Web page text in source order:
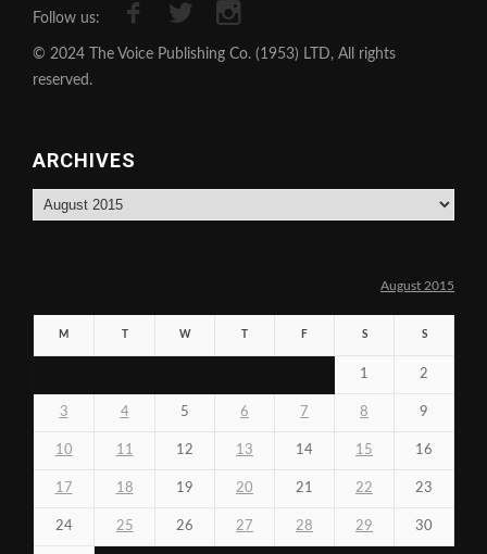
Follow us:
© 2024 The Voice Publishing Co. (1953) LTD, All rights
reserved.
ARCHIVES
Archives
August 2015
M W F S S
1 2
3 4 5 6 7 8 9
10 11 12 13 14 15 16
17 18 19 20 21 22 23
24 25 26 27 28 29 30